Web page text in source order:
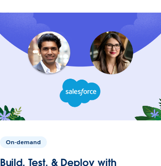
On-demand
Build, Test, & Deploy with